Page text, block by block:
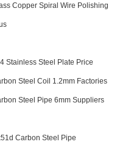
Copper Spiral Wire Polishing
Stainless Steel Plate Price
Steel Coil 1.2mm Factories
Steel Pipe 6mm Suppliers
Carbon Steel Pipe